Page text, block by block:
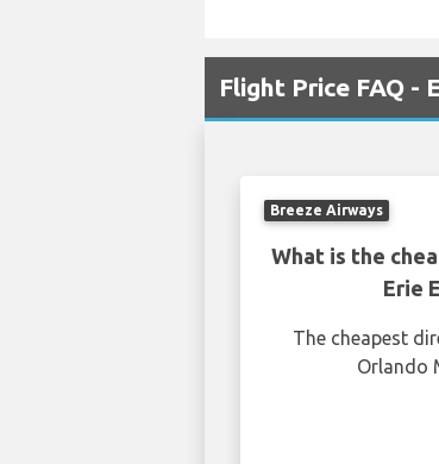
Flight Price FAQ -
Breeze Airways
What is the
Erie
The cheapest
Orlando